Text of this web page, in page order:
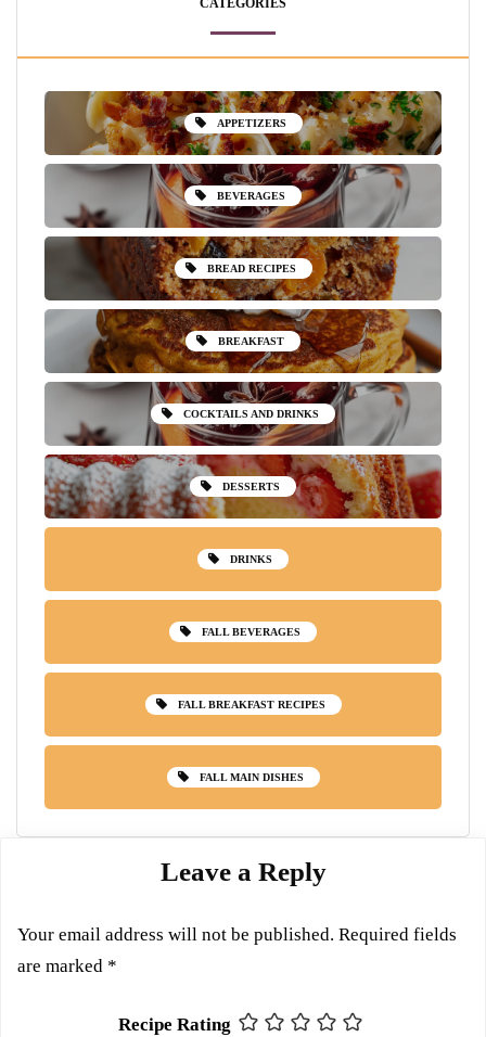
APPETIZERS
BEVERAGES
BREAD RECIPES
BREAKFAST
COCKTAILS AND DRINKS
DESSERTS
DRINKS
FALL BEVERAGES
FALL BREAKFAST RECIPES
FALL MAIN DISHES
Leave a Reply
Your email address will not be published. Required fields
are marked *
Recipe Rating